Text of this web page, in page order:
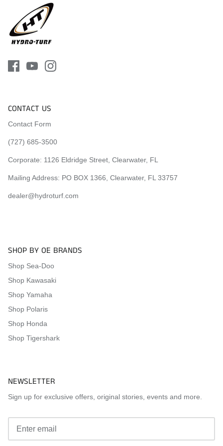
CONTACT US
Contact Form
(727) 685-3500
Corporate: 1126 Eldridge Street, Clearwater, FL
Mailing Address: PO BOX 1366, Clearwater, FL 33757
dealer@hydroturf.com
SHOP BY OE BRANDS
Shop Sea-Doo
Shop Kawasaki
Shop Yamaha
Shop Polaris
Shop Honda
Shop Tigershark
NEWSLETTER
Sign up for exclusive offers, original stories, events and more.